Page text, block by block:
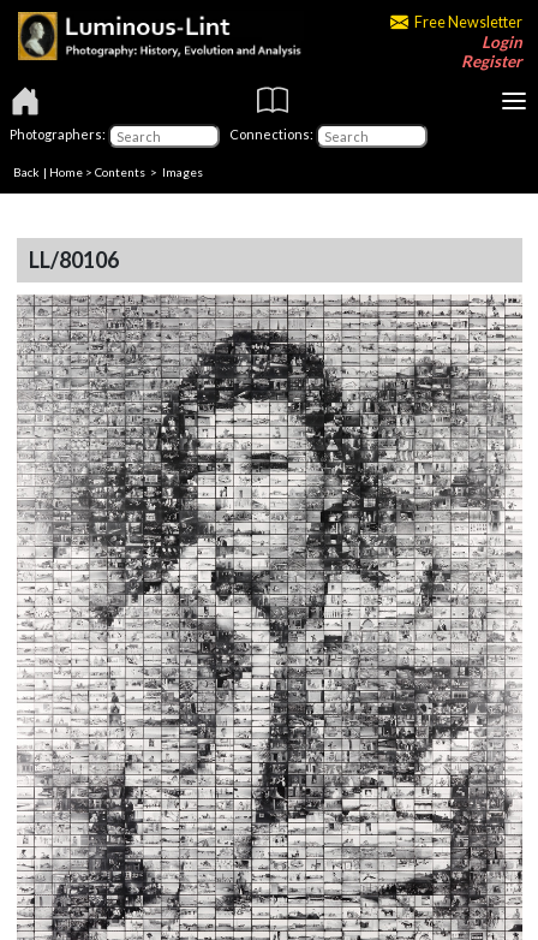
Free Newsletter
Login
Register
Photographers: Connections:
Back | Home > Contents > Images
LL/80106